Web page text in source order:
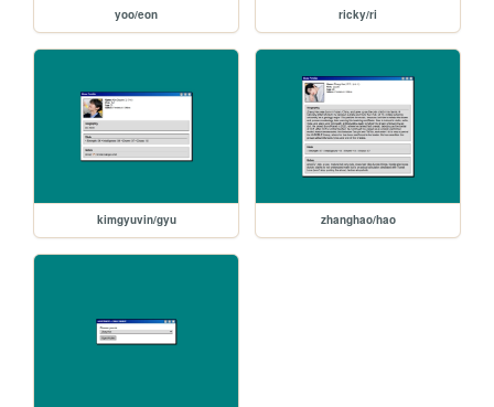
yoo/eon ricky/ri
kimgyuvin/gyu zhanghao/hao